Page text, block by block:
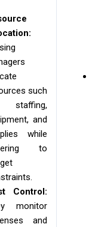
such
staffing,
and
while
to
Control:
monitor
and